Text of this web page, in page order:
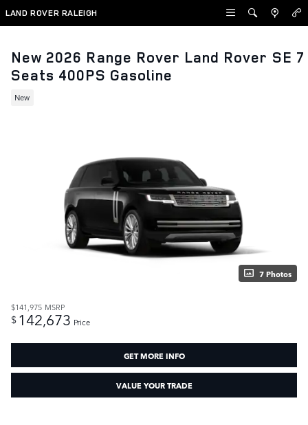
Skip to main content
LAND ROVER RALEIGH
New 2026 Range Rover Land Rover SE 7
Seats 400PS Gasoline
New
7 Photos
$141,975 MSRP
$ 142,673 Price
GET MORE INFO
VALUE YOUR TRADE